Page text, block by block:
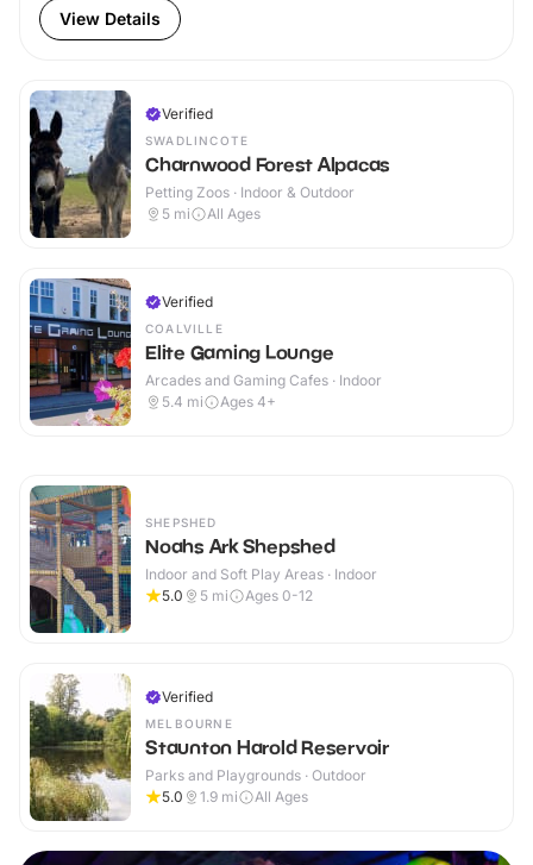
View Details
Verified
SWADLINCOTE
Charnwood Forest Alpacas
Petting Zoos · Indoor & Outdoor
5 mi All Ages
Verified
COALVILLE
Elite Gaming Lounge
Arcades and Gaming Cafes · Indoor
5.4 mi Ages 4+
SHEPSHED
Noahs Ark Shepshed
Indoor and Soft Play Areas · Indoor
5.0
5 mi Ages 0-12
Verified
MELBOURNE
Staunton Harold Reservoir
Parks and Playgrounds · Outdoor
5.0
1.9 mi All Ages